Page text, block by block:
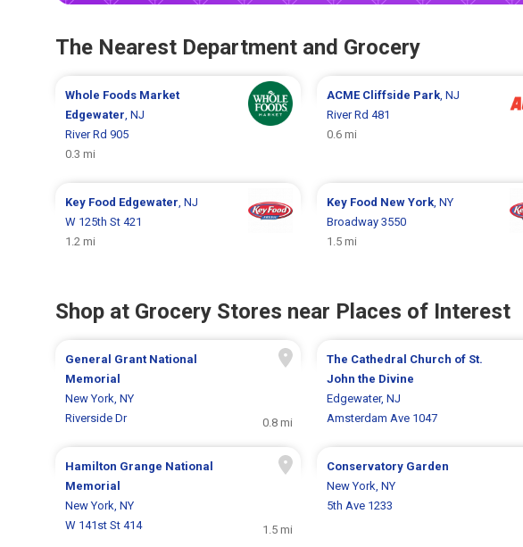
The Nearest Department and Grocery
Whole Foods Market
Edgewater , NJ
River Rd 905
0.3 mi
ACME Cliffside Park, NJ
River Rd 481
0.6 mi
Key Food Edgewater , NJ
W 125th St 421
1.2 mi
Key Food New York, NY
Broadway 3550
1.5 mi
Shop at Grocery Stores near Places of Interest
General Grant National
Memorial
New York, NY
Riverside Dr
0.8 mi
The Cathedral Church of St.
John the Divine
Edgewater, NJ
Amsterdam Ave 1047
Hamilton Grange National
Memorial
New York, NY
W 141st St 414
1.5 mi
Conservatory Garden
New York, NY
5th Ave 1233